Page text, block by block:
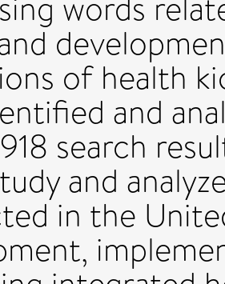
of health
and
search
and
in the